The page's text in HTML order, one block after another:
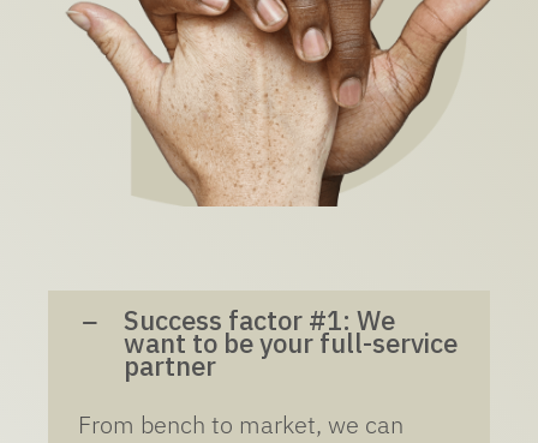
Success factor #1: We
want to be your full-service
partner
From bench to market, we can